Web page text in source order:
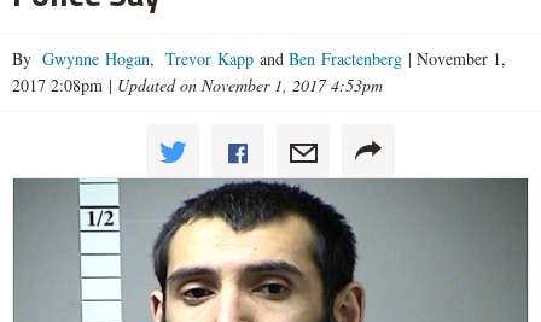
By Gwynne Hogan, Trevor Kapp and Ben Fractenberg | November 1,
2017 2:08pm | Updated on November 1, 2017 4:53pm